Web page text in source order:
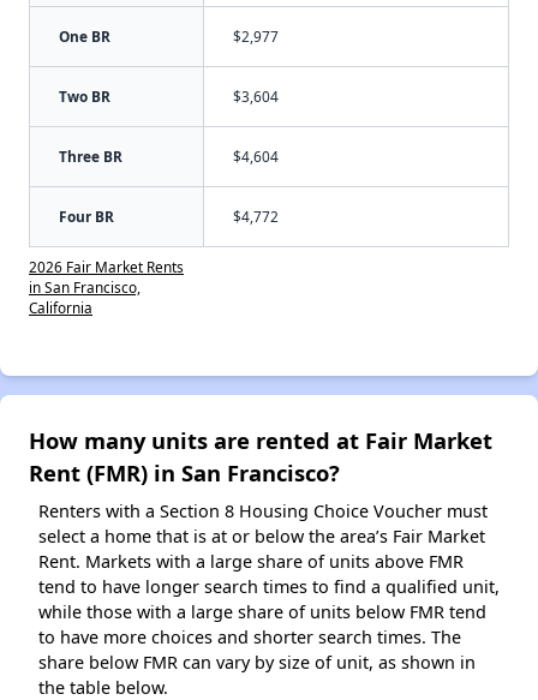
One BR $2,977
Two BR $3,604
Three BR $4,604
Four BR $4,772
2026 Fair Market Rents
in San Francisco,
California
How many units are rented at Fair Market
Rent (FMR) in San Francisco?
Renters with a Section 8 Housing Choice Voucher must
select a home that is at or below the area’s Fair Market
Rent. Markets with a large share of units above FMR
tend to have longer search times to find a qualified unit,
while those with a large share of units below FMR tend
to have more choices and shorter search times. The
share below FMR can vary by size of unit, as shown in
the table below.